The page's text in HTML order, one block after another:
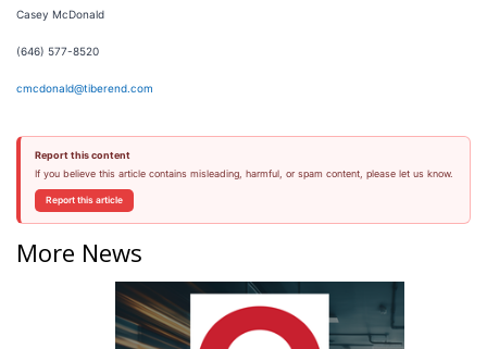
Casey McDonald
(646) 577-8520
cmcdonald@tiberend.com
Report this content
If you believe this article contains misleading, harmful, or spam content, please let us know.
Report this article
More News